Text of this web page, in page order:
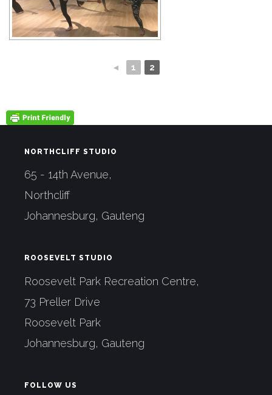
◄ 1 2
NORTHCLIFF STUDIO
65 - 14th Avenue,
Northcliff
Johannesburg, Gauteng
ROOSEVELT STUDIO
Roosevelt Park Recreation Centre,
73 Preller Drive
Roosevelt Park
Johannesburg, Gauteng
FOLLOW US